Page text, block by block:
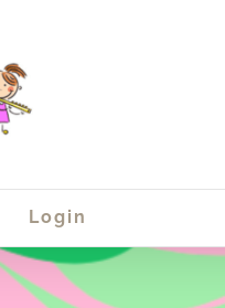
Login